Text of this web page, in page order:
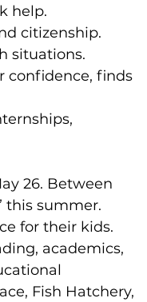
help.
citizenship.
situations.
confidence, finds
26. Between
this summer.
for their kids.
academics,
Fish Hatchery,